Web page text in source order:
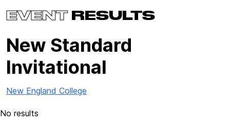
EVENTRESULTS
New Standard
Invitational
New England College
No results